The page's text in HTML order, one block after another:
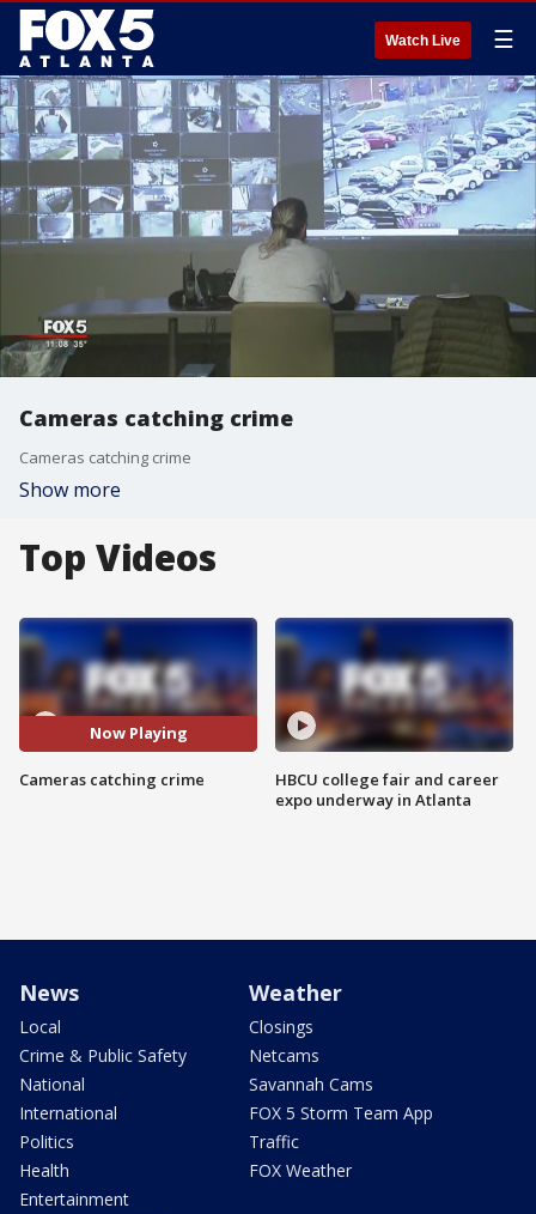
Watch Live ☰
Cameras catching crime
Cameras catching crime
Show more
Top Videos
Now Playing
Cameras catching crime
HBCU college fair and career
expo underway in Atlanta
News
Local
Crime & Public Safety
National
International
Politics
Health
Entertainment
Weather
Closings
Netcams
Savannah Cams
FOX 5 Storm Team App
Traffic
FOX Weather